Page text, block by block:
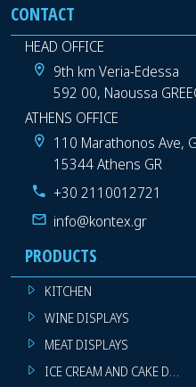
CONTACT
HEAD OFFICE
9th km Veria-Edessa
592 00, Naoussa
ATHENS OFFICE
110 Marathonos Ave,
15344 Athens GR
+30 2110012721
info@kontex.gr
PRODUCTS
KITCHEN
WINE DISPLAYS
MEAT DISPLAYS
ICE CREAM AND CAKE